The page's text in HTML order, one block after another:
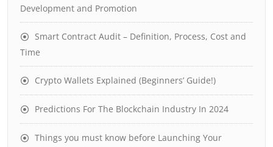
Development and Promotion
Smart Contract Audit – Definition, Process, Cost and
Time
Crypto Wallets Explained (Beginners’ Guide!)
Predictions For The Blockchain Industry In 2024
Things you must know before Launching Your